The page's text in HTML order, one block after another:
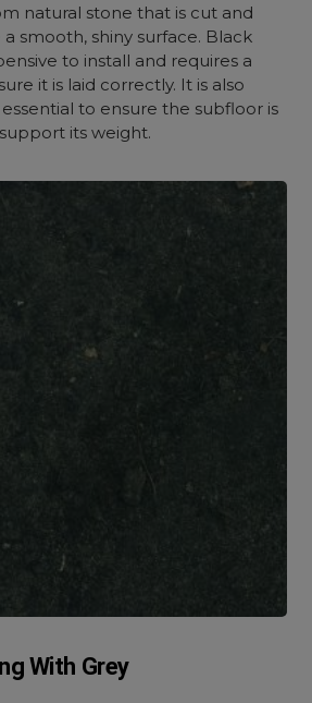
natural stone that is cut and
smooth, shiny surface. Black
to install and requires a
it is laid correctly. It is also
to ensure the subfloor is
its weight.
With Grey